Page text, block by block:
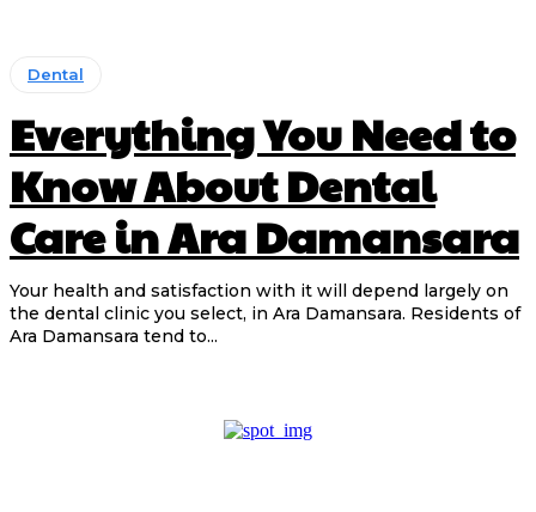
Dental
Everything You Need to
Know About Dental
Care in Ara Damansara
Your health and satisfaction with it will depend largely on
the dental clinic you select, in Ara Damansara. Residents of
Ara Damansara tend to...